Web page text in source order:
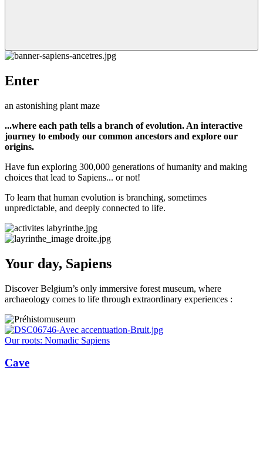
Enter
an astonishing plant maze
...where each path tells a branch of evolution. An interactive
journey to embody our common ancestors and explore our
origins.
Have fun exploring 300,000 generations of humanity and making
choices that lead to Sapiens... or not!
To learn that human evolution is branching, sometimes
unpredictable, and deeply connected to life.
Your day, Sapiens
Discover Belgium’s only immersive forest museum, where
archaeology comes to life through extraordinary experiences :
Our roots: Nomadic Sapiens
Cave